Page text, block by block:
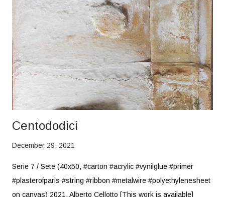
Centododici
December 29, 2021
Serie 7 / Sete (40x50, #carton #acrylic #vynilglue #primer
#plasterofparis #string #ribbon #metalwire #polyethylenesheet
on canvas) 2021, Alberto Cellotto [This work is available]